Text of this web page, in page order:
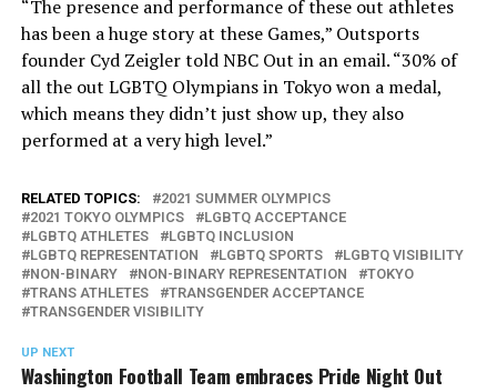
“The presence and performance of these out athletes
has been a huge story at these Games,” Outsports
founder Cyd Zeigler told NBC Out in an email. “30% of
all the out LGBTQ Olympians in Tokyo won a medal,
which means they didn’t just show up, they also
performed at a very high level.”
RELATED TOPICS:
2021 SUMMER OLYMPICS
2021 TOKYO OLYMPICS
LGBTQ ACCEPTANCE
LGBTQ ATHLETES
LGBTQ INCLUSION
LGBTQ REPRESENTATION
LGBTQ SPORTS
LGBTQ VISIBILITY
NON-BINARY
NON-BINARY REPRESENTATION
TOKYO
TRANS ATHLETES
TRANSGENDER ACCEPTANCE
TRANSGENDER VISIBILITY
UP NEXT
Washington Football Team embraces Pride Night Out